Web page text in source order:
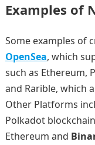
Examples of
Some examples of
OpenSea, which
such as Ethereum,
and Rarible, which
Other Platforms
Polkadot
Ethereum and